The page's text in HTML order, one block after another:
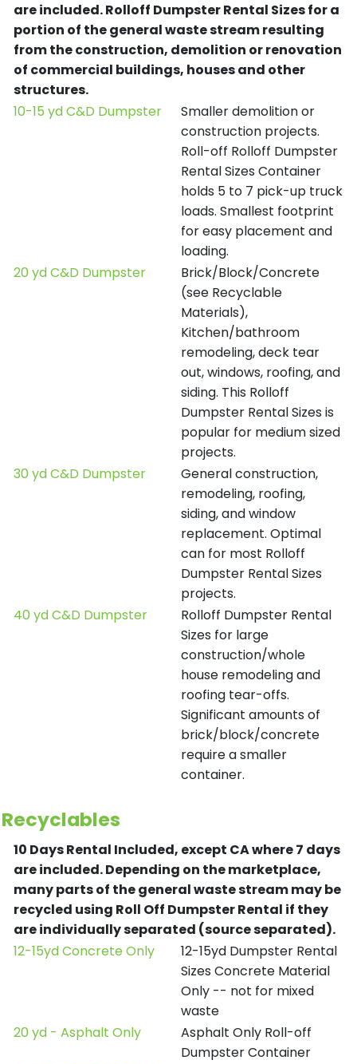
are included.Rolloff Dumpster Rental Sizes for a
portion of the general waste stream resulting
from the construction, demolition or renovation
of commercial buildings, houses and other
structures.
10-15 yd C&D Dumpster
Smaller demolition or
construction projects.
Roll-off Rolloff Dumpster
Rental Sizes Container
holds 5 to 7 pick-up truck
loads. Smallest footprint
for easy placement and
loading.
20 yd C&D Dumpster
Brick/Block/Concrete
(see Recyclable
Materials),
Kitchen/bathroom
remodeling, deck tear
out, windows, roofing, and
siding. This Rolloff
Dumpster Rental Sizes is
popular for medium sized
projects.
30 yd C&D Dumpster
General construction,
remodeling, roofing,
siding, and window
replacement. Optimal
can for most Rolloff
Dumpster Rental Sizes
projects.
40 yd C&D Dumpster
Rolloff Dumpster Rental
Sizes for large
construction/whole
house remodeling and
roofing tear-offs.
Significant amounts of
brick/block/concrete
require a smaller
container.
Recyclables
10 Days Rental Included, except CA where 7 days
are included.Depending on the marketplace,
many parts of the general waste stream may be
recycled using Roll Off Dumpster Rental if they
are individually separated (source separated).
12-15yd Concrete Only
12-15yd Dumpster Rental
Sizes Concrete Material
Only -- not for mixed
waste
20 yd - Asphalt Only
Asphalt Only Roll-off
Dumpster Container